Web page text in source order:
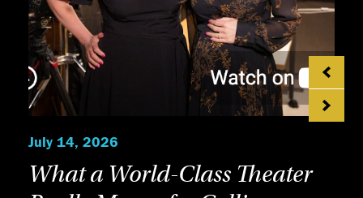
July 14, 2026
What a World-Class Theater